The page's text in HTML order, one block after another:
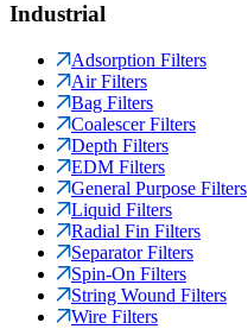
Industrial
Adsorption Filters
Air Filters
Bag Filters
Coalescer Filters
Depth Filters
EDM Filters
General Purpose Filters
Liquid Filters
Radial Fin Filters
Separator Filters
Spin-On Filters
String Wound Filters
Wire Filters